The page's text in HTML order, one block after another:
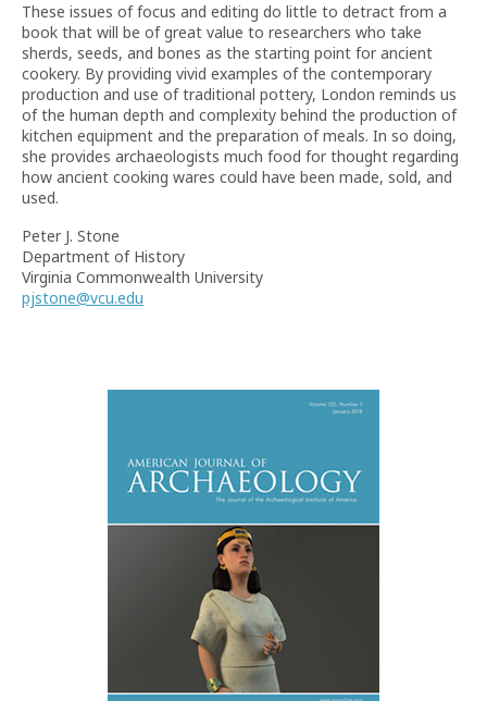
These issues of focus and editing do little to detract from a
book that will be of great value to researchers who take
sherds, seeds, and bones as the starting point for ancient
cookery. By providing vivid examples of the contemporary
production and use of traditional pottery, London reminds us
of the human depth and complexity behind the production of
kitchen equipment and the preparation of meals. In so doing,
she provides archaeologists much food for thought regarding
how ancient cooking wares could have been made, sold, and
used.
Peter J. Stone
Department of History
Virginia Commonwealth University
pjstone@vcu.edu